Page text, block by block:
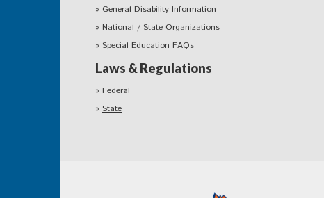
General Disability Information
National / State Organizations
Special Education FAQs
Laws & Regulations
Federal
State